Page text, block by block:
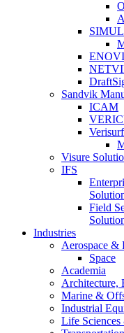
Sandvik
ICAM
Verisurf
Visure
IFS
Field
Industries
Aerospace &
Space
Academia
Architecture,
Marine &
Industrial
Life